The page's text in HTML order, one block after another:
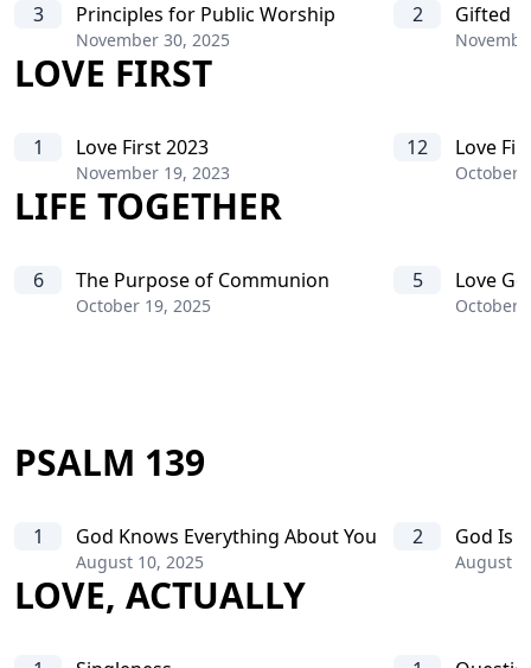
3 Principles for Public Worship
November 30, 2025
2 Gifted
LOVE FIRST
1 Love First 2023
November 19, 2023
12 Love
October
LIFE TOGETHER
6 The Purpose of Communion
October 19, 2025
5 Love
October
PSALM 139
1 God Knows Everything About You
August 10, 2025
2 God Is
August
LOVE, ACTUALLY